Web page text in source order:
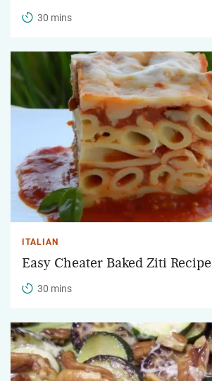
30 mins
ITALIAN
Easy Cheater Baked Ziti Recipe
30 mins